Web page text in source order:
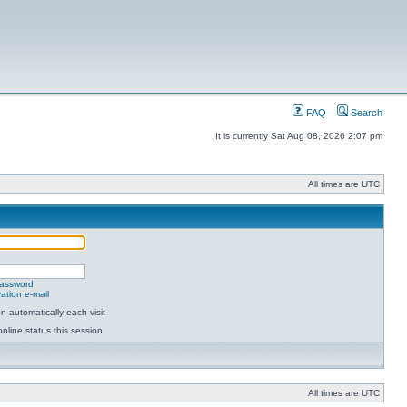
FAQ Search
It is currently Sat Aug 08, 2026 2:07 pm
All times are UTC
e-mail
automatically each visit
status this session
All times are UTC